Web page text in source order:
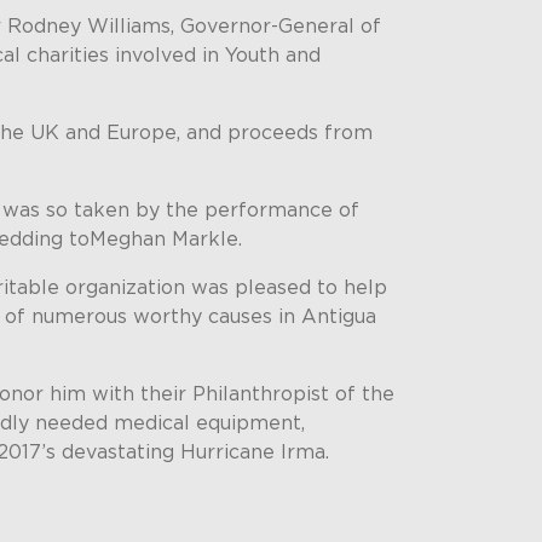
Williams, Governor-General of
charities involved in Youth and
UK and Europe, and proceeds from
so taken by the performance of
toMeghan Markle.
organization was pleased to help
numerous worthy causes in Antigua
him with their Philanthropist of the
needed medical equipment,
devastating Hurricane Irma.